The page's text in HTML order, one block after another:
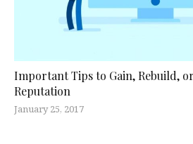
Important Tips to Gain, Rebuild,
Reputation
January 25, 2017